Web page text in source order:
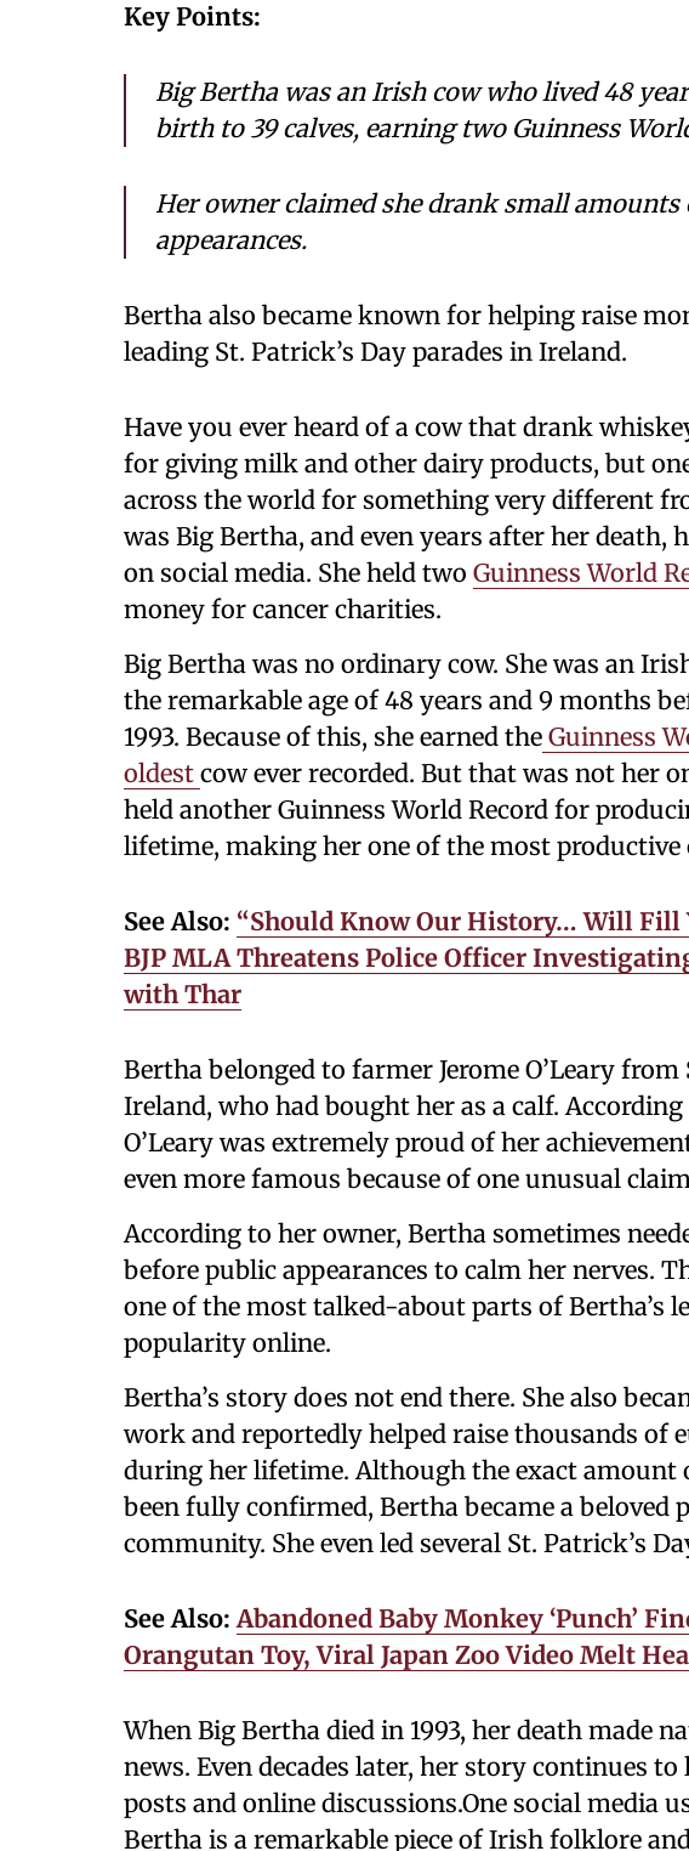
Key Points:
Big Bertha was an Irish cow who lived 48
birth to 39 calves, earning two Guinness
Her owner claimed she drank small
appearances.
Bertha also became known for helping raise
leading St. Patrick’s Day parades in Ireland.
Have you ever heard of a cow that drank
for giving milk and other dairy products, but
across the world for something very different
was Big Bertha, and even years after her
on social media. She held two Guinness World
money for cancer charities.
Big Bertha was no ordinary cow. She was an
the remarkable age of 48 years and 9 months
1993. Because of this, she earned the Guinness
oldest cow ever recorded. But that was not her
held another Guinness World Record for
lifetime, making her one of the most productive
See Also: “Should Know Our History… Will Fill
BJP MLA Threatens Police Officer
with Thar
Bertha belonged to farmer Jerome O’Leary
Ireland, who had bought her as a calf.
O’Leary was extremely proud of her
even more famous because of one unusual
According to her owner, Bertha sometimes
before public appearances to calm her nerves.
one of the most talked-about parts of Bertha’s
popularity online.
Bertha’s story does not end there. She also
work and reportedly helped raise thousands of
during her lifetime. Although the exact amount
been fully confirmed, Bertha became a beloved
community. She even led several St. Patrick’s
See Also:Abandoned Baby Monkey ‘Punch’
Orangutan Toy, Viral Japan Zoo Video Melt
When Big Bertha died in 1993, her death made
news. Even decades later, her story continues
posts and online discussions.One social media
Bertha is a remarkable piece of Irish folklore